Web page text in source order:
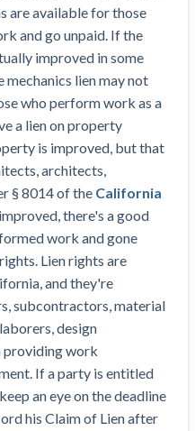
Act
liens
are available for those
and go unpaid. If the
improved in some
mechanics lien may not
who perform work as a
a lien on property
is improved, but that
architects,
§ 8014 of the California
improved, there's a good
work and gone
Lien rights are
and they're
subcontractors, material
design
providing work
If a party is entitled
an eye on the deadline
his Claim of Lien after